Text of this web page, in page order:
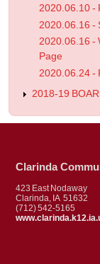
2020.06.10 -
2020.06.16 -
2020.06.16 -
Page
2020.06.24 -
2018-19
Clarinda
423 East Nodaway
Clarinda, IA 51632
(712) 542-5165